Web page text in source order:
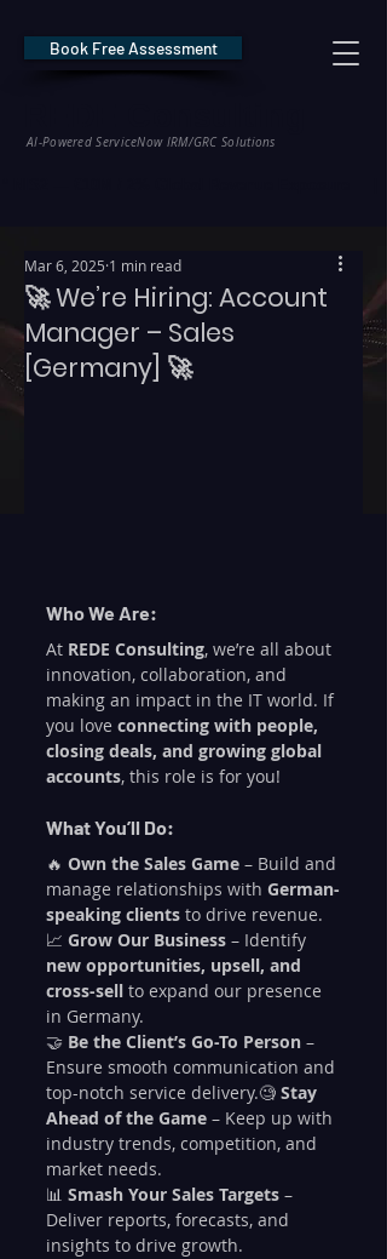
AI-Powered ServiceNow IRM/GRC Solutions
Book Free Assessment
🚀 We’re Hiring: Account
Manager – Sales
[Germany] 🚀
Mar 6, 2025 1 min read
Who We Are:
At REDE Consulting, we’re all about
innovation, collaboration, and
making an impact in the IT world. If
you love connecting with people,
closing deals, and growing global
accounts, this role is for you!
What You’ll Do:
🔥 Own the Sales Game – Build and
manage relationships with German-
speaking clients to drive revenue.
📈 Grow Our Business – Identify
new opportunities, upsell, and
cross-sell to expand our presence
in Germany.
🤝 Be the Client’s Go-To Person –
Ensure smooth communication and
top-notch service delivery.🧐 Stay
Ahead of the Game – Keep up with
industry trends, competition, and
market needs.
📊 Smash Your Sales Targets –
Deliver reports, forecasts, and
insights to drive growth.